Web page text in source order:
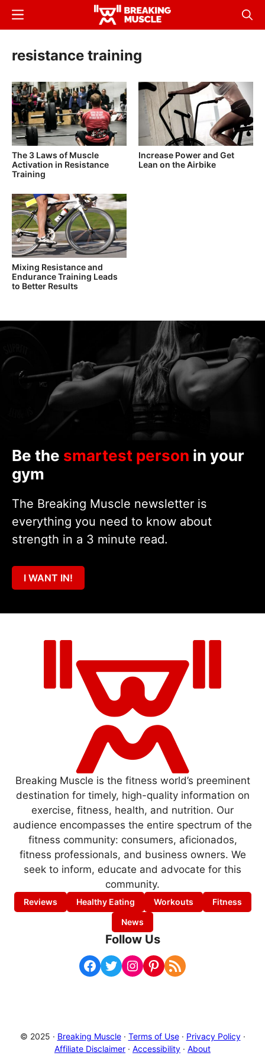
Skip
content
Breaking
Breaking
Muscle
Menu
resistance training
The 3 Laws of Muscle
Activation in Resistance
Training
Increase Power and Get
Lean on the Airbike
Mixing Resistance and
Endurance Training Leads
to Better Results
Be the smartest person in your
gym
The Breaking Muscle newsletter is
everything you need to know about
strength in a 3 minute read.
I WANT IN!
Breaking Muscle is the fitness world’s preeminent
destination for timely, high-quality information on
exercise, fitness, health, and nutrition. Our
audience encompasses the entire spectrum of the
fitness community: consumers, aficionados,
fitness professionals, and business owners. We
seek to inform, educate and advocate for this
community.
Reviews Healthy Eating Workouts
Fitness
News
Follow Us
Facebook Twitter Instagram Pinterest RSS Feed
© 2025 · Breaking Muscle· Terms of Use· Privacy Policy·
Affiliate Disclaimer · Accessibility · About